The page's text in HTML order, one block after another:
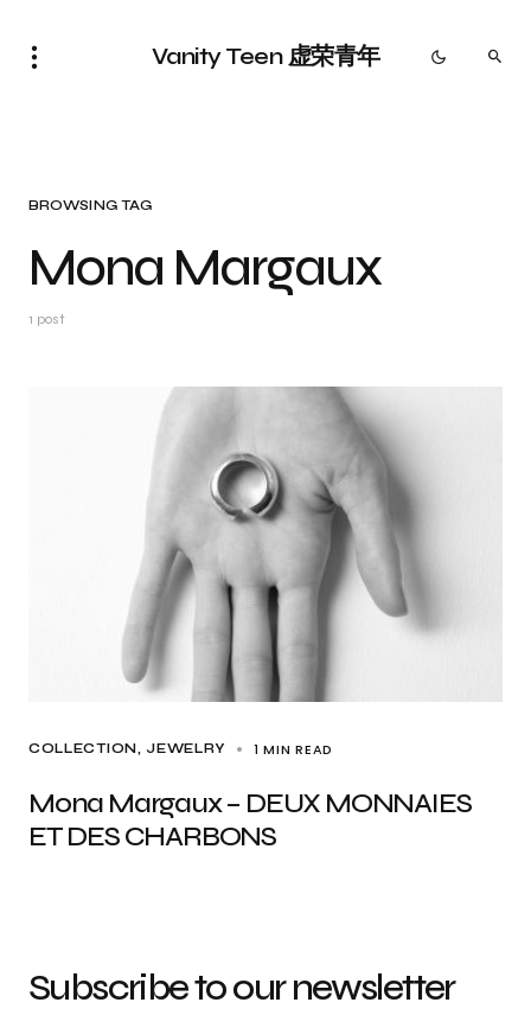
Vanity Teen 虚荣青年
BROWSING TAG
Mona Margaux
1 post
COLLECTION JEWELRY 1 MIN READ
Mona Margaux – DEUX MONNAIES
ET DES CHARBONS
Subscribe to our newsletter